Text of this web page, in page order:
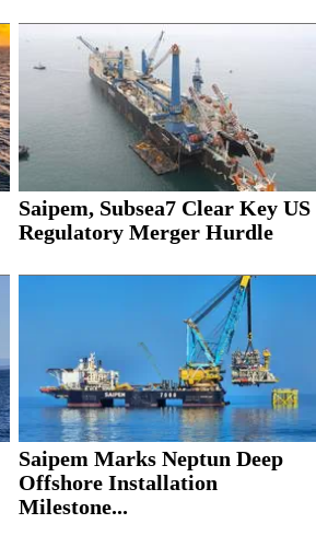
Saipem, Subsea7 Clear Key US
Regulatory Merger Hurdle
Saipem Marks Neptun Deep
Offshore Installation
Milestone...